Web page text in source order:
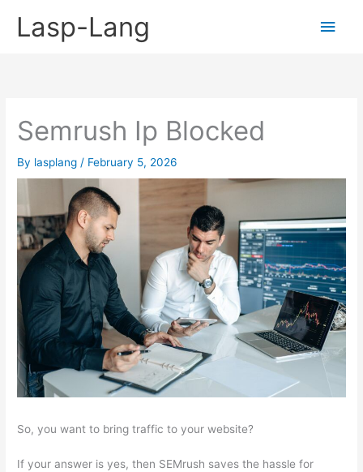
Lasp-Lang
Main
Semrush Ip Blocked
By lasplang / February 5, 2026
So, you want to bring traffic to your website?
If your answer is yes, then SEMrush saves the hassle for